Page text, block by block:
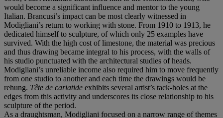
would become a significant influence and mentor to the young
Italian. Brancusi’s impact can be most clearly witnessed in
Modigliani’s return to working with stone. From 1910 to 1913, he
dedicated himself to sculpture, of which only 25 examples have
survived. With the high cost of limestone, the material was precious
and thus drawing became integral to his process, with the walls of
his studio punctuated with the architectural studies of heads.
Modigliani’s unreliable income also required him to move frequently
from one studio to another and each time the drawings would be
rehung. Tête de cariatide exhibits several artist’s tack-holes at the
edges from this activity and underscores its close relationship to his
sculpture of the period.
As a draughtsman, Modigliani focused on a narrow range of themes